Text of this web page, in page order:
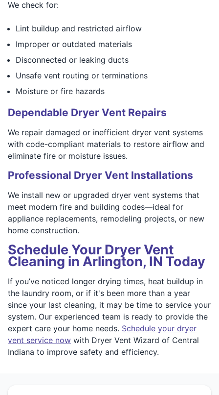
We check for:
Lint buildup and restricted airflow
Improper or outdated materials
Disconnected or leaking ducts
Unsafe vent routing or terminations
Moisture or fire hazards
Dependable Dryer Vent Repairs
We repair damaged or inefficient dryer vent systems
with code-compliant materials to restore airflow and
eliminate fire or moisture issues.
Professional Dryer Vent Installations
We install new or upgraded dryer vent systems that
meet modern fire and building codes—ideal for
appliance replacements, remodeling projects, or new
home construction.
Schedule Your Dryer Vent
Cleaning in Arlington, IN Today
If you’ve noticed longer drying times, heat buildup in
the laundry room, or if it's been more than a year
since your last cleaning, it may be time to service your
system. Our experienced team is ready to provide the
expert care your home needs. Schedule your dryer
vent service now with Dryer Vent Wizard of Central
Indiana to improve safety and efficiency.